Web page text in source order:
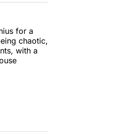
for a
chaotic,
with a